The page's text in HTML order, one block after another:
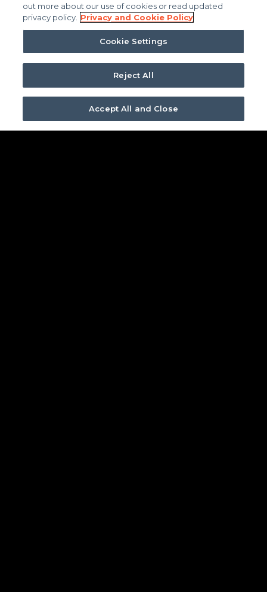
FIND YOUR TRIAD PROFESSIONAL
Reach out today and learn more
experience to life.
out more about our use of cookies or read updated
privacy policy. Privacy and Cookie Policy
Cookie Settings
Reject All
Accept All and Close